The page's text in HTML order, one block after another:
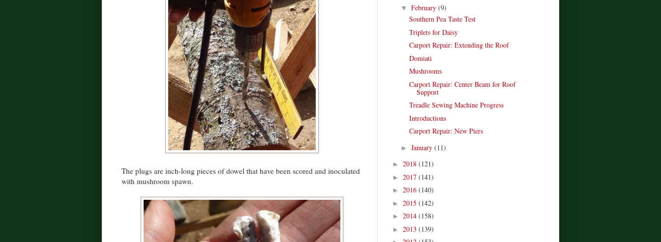
The plugs are inch-long pieces of dowel that have been scored and inoculated
with mushroom spawn.
▼ February (9)
Southern Pea Taste Test
Triplets for Daisy
Carport Repair: Extending the Roof
Domiati
Mushrooms
Carport Repair: Center Beam for Roof
Support
Treadle Sewing Machine Progress
Introductions
Carport Repair: New Piers
► January (11)
► 2018 (121)
► 2017 (141)
► 2016 (140)
► 2015 (142)
► 2014 (158)
► 2013 (139)